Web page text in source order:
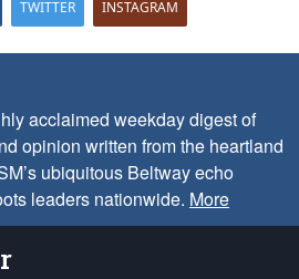
TWITTER INSTAGRAM
acclaimed weekday digest of
opinion written from the heartland
ubiquitous Beltway echo
leaders nationwide. More